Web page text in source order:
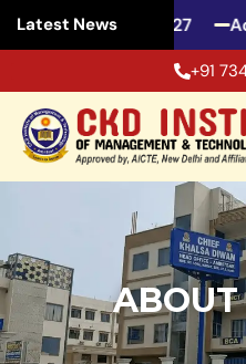
Latest News
Session 2026-27
+91